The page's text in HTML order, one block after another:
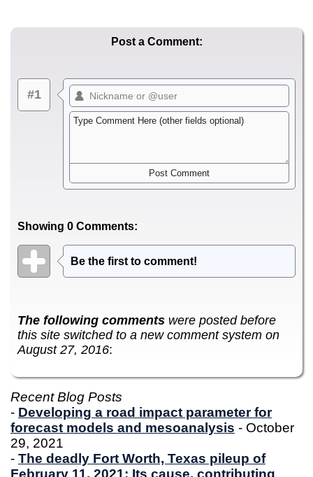
Post a Comment:
#1
Showing 0 Comments:
Be the first to comment!
The following comments were posted before
this site switched to a new comment system on
August 27, 2016:
Recent Blog Posts
- Developing a road impact parameter for
forecast models and mesoanalysis - October
29, 2021
- The deadly Fort Worth, Texas pileup of